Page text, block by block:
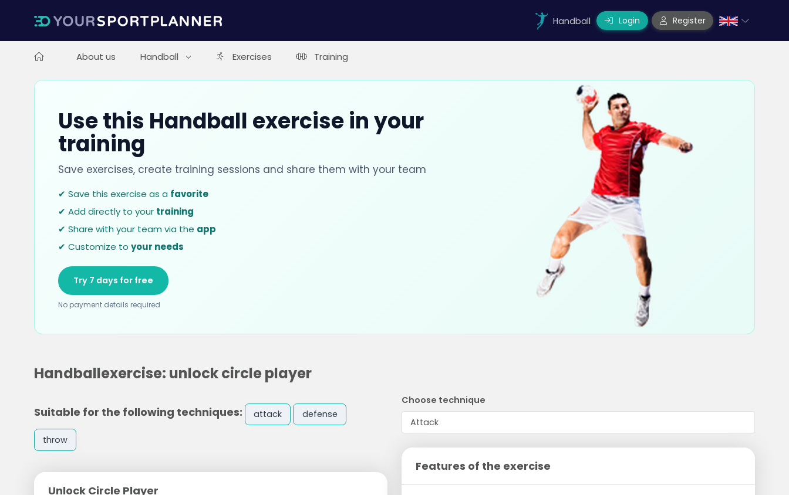
Handball Login Register
About us Handball Exercises Training
Use this Handball exercise in your
training
Save exercises, create training sessions and share them with your team
✔ Save this exercise as a favorite
✔ Add directly to your training
✔ Share with your team via the app
✔ Customize to your needs
Try 7 days for free
No payment details required
Handballexercise: unlock circle player
Suitable for the following techniques: attack defense
throw
Unlock Circle Player
Choose technique
Features of the exercise